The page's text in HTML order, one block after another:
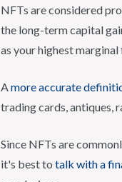
NFTs are considered
the long-term capital
as your highest
Amore accurate
trading cards, antiques,
Since NFTs are
it's best to talk with a